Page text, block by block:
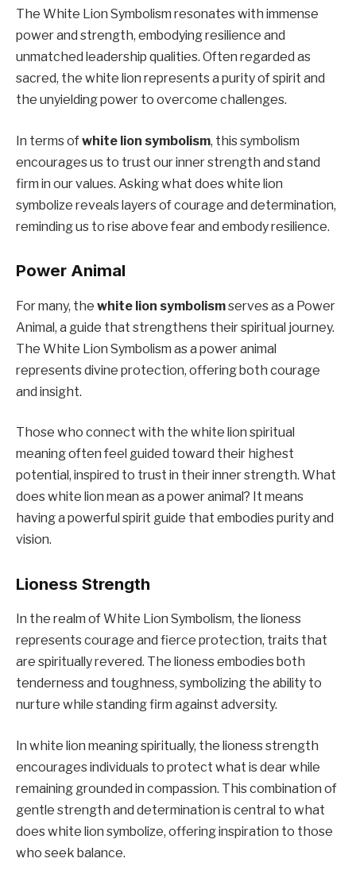
The White Lion Symbolism resonates with immense
power and strength, embodying resilience and
unmatched leadership qualities. Often regarded as
sacred, the white lion represents a purity of spirit and
the unyielding power to overcome challenges.
In terms ofwhite lion symbolism, this symbolism
encourages us to trust our inner strength and stand
firm in our values. Asking what does white lion
symbolize reveals layers of courage and determination,
reminding us to rise above fear and embody resilience.
Power Animal
For many, the white lion symbolismserves as a Power
Animal, a guide that strengthens their spiritual journey.
The White Lion Symbolism as a power animal
represents divine protection, offering both courage
and insight.
Those who connect with the white lion spiritual
meaning often feel guided toward their highest
potential, inspired to trust in their inner strength. What
does white lion mean as a power animal? It means
having a powerful spirit guide that embodies purity and
vision.
Lioness Strength
In the realm of White Lion Symbolism, the lioness
represents courage and fierce protection, traits that
are spiritually revered. The lioness embodies both
tenderness and toughness, symbolizing the ability to
nurture while standing firm against adversity.
In white lion meaning spiritually, the lioness strength
encourages individuals to protect what is dear while
remaining grounded in compassion. This combination of
gentle strength and determination is central to what
does white lion symbolize, offering inspiration to those
who seek balance.